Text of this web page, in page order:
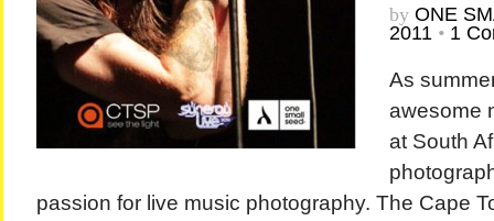
by ONE
2011 • 1
As
awesome
at South
passion for live music photography. The Cape